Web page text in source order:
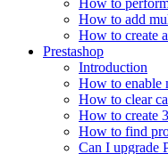
How to
How to add
How to create
Prestashop
Introduction
How to enable
How to сlear
How to create
How to find
Can I upgrade